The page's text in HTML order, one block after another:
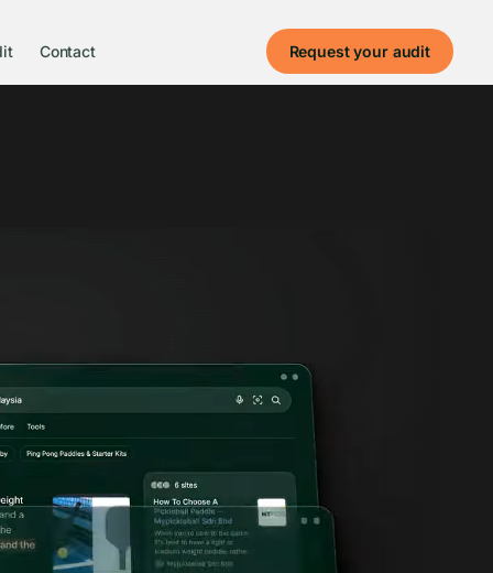
Contact Request your audit